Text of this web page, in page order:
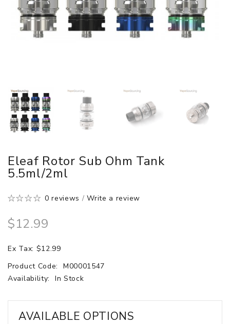
Eleaf Rotor Sub Ohm Tank
5.5ml/2ml
0 reviews /Write a review
$12.99
Ex Tax: $12.99
Product Code:
M00001547
Availability:
In Stock
AVAILABLE OPTIONS